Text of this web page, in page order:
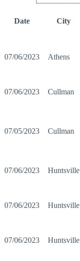
Date City
07/06/2023 Athens
07/06/2023 Cullman
07/05/2023 Cullman
07/06/2023 Huntsville
07/06/2023 Huntsville
07/06/2023 Huntsville